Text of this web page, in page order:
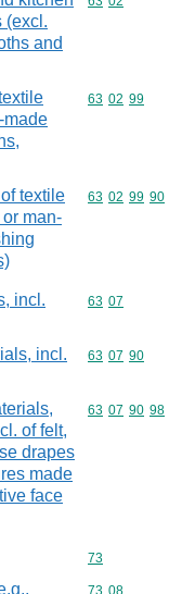
(excl.
and
made
Commodity
63 02 99
textile
man-
Commodity
63 02 99 90
incl.
Commodity
63 07
incl.
Commodity
63 07 90
of felt,
drapes
made
face
Commodity
63 07 90 98
Commodity
73